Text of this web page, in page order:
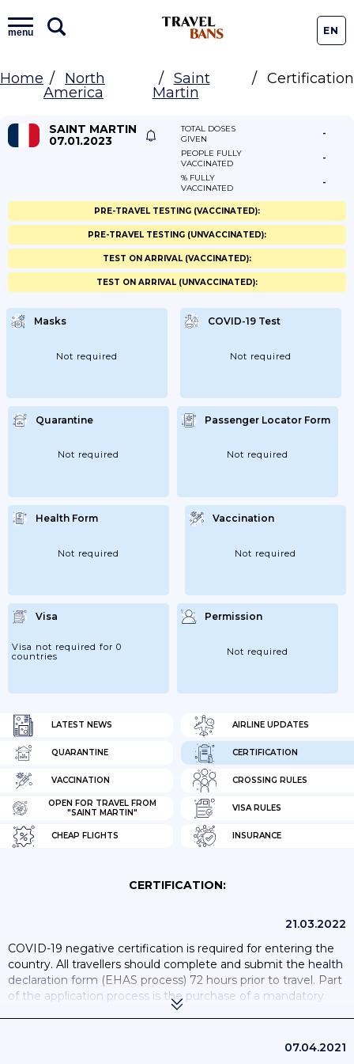
menu EN
Home
North
America
Saint
Martin
Certification
SAINT MARTIN
07.01.2023
TOTAL DOSES
GIVEN
-
PEOPLE FULLY
VACCINATED
-
% FULLY
VACCINATED
-
LATEST NEWS AIRLINE UPDATES
QUARANTINE CERTIFICATION
VACCINATION CROSSING RULES
OPEN FOR TRAVEL FROM
"SAINT MARTIN"
VISA RULES
CHEAP FLIGHTS INSURANCE
Masks
Not required
COVID-19 Test
Not required
Quarantine
Not required
Passenger Locator Form
Not required
Health Form
Not required
Vaccination
Not required
Visa
Visa not required for 0
countries
Permission
Not required
PRE-TRAVEL TESTING (VACCINATED):
PRE-TRAVEL TESTING (UNVACCINATED):
TEST ON ARRIVAL (VACCINATED):
TEST ON ARRIVAL (UNVACCINATED):
CERTIFICATION:
21.03.2022
COVID-19 negative certification is required for entering the
country. All travellers should complete and submit the health
declaration form (EHAS process) 72 hours prior to travel. Part
of the application process is the purchase of a mandatory
07.04.2021